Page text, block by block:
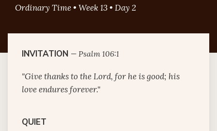
Ordinary Time • Week 13 • Day 2
INVITATION — Psalm 106:1
"Give thanks to the Lord, for he is good; his
love endures forever."
QUIET